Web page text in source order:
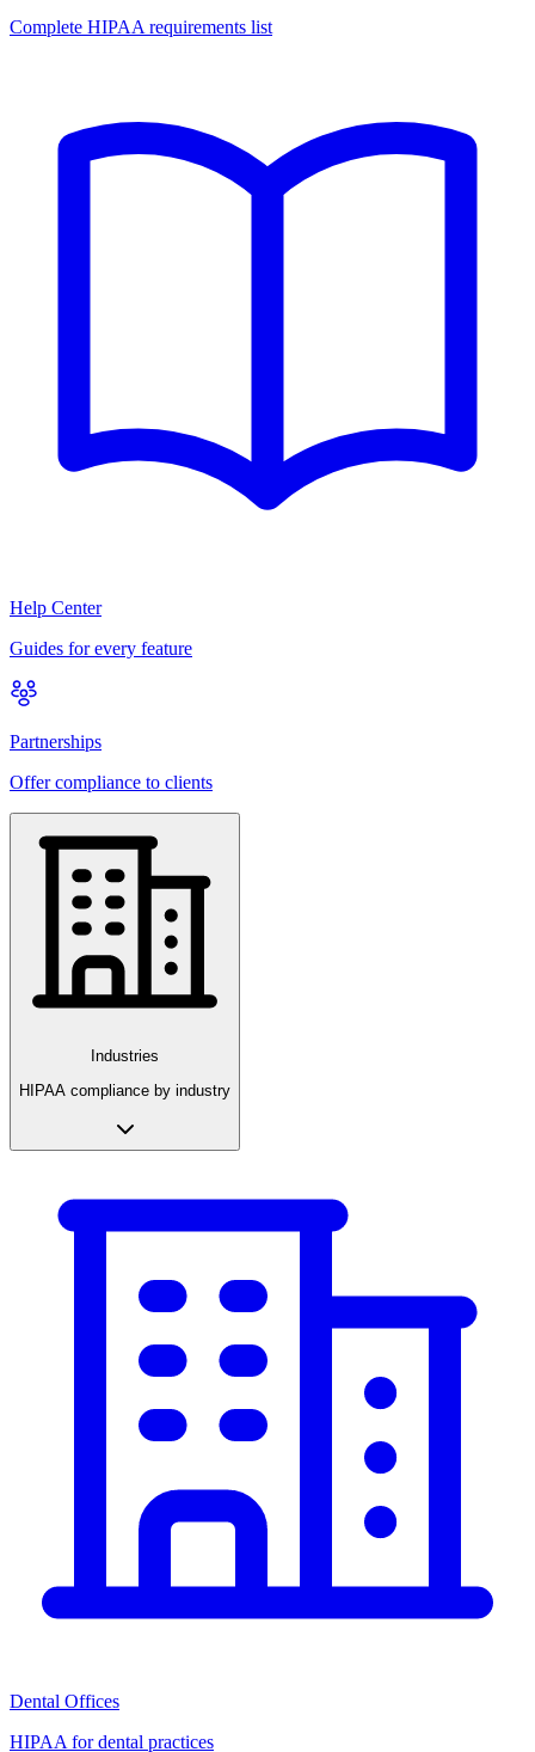
Complete HIPAA requirements list
Help Center
Guides for every feature
Partnerships
Offer compliance to clients
Industries
HIPAA compliance by industry
Dental Offices
HIPAA for dental practices